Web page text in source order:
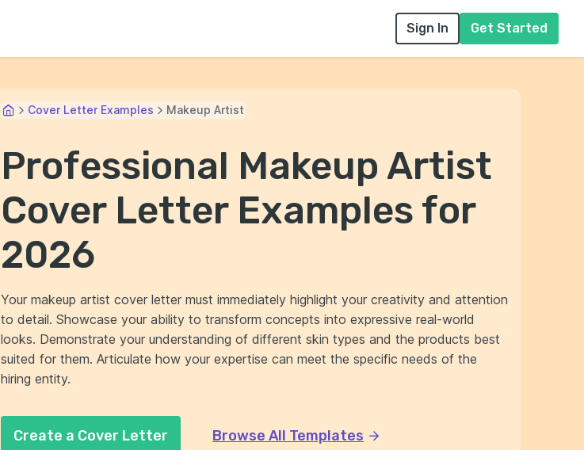
Sign In Get Started
Cover Letter Examples Makeup Artist
Professional Makeup Artist
Cover Letter Examples for
2026
Your makeup artist cover letter must immediately highlight your creativity and attention
to detail. Showcase your ability to transform concepts into expressive real-world
looks. Demonstrate your understanding of different skin types and the products best
suited for them. Articulate how your expertise can meet the specific needs of the
hiring entity.
Create a Cover Letter Browse All Templates